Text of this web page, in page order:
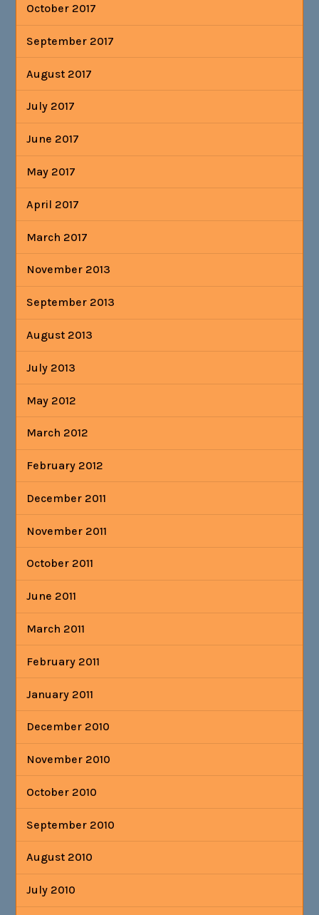
October 2017
September 2017
August 2017
July 2017
June 2017
May 2017
April 2017
March 2017
November 2013
September 2013
August 2013
July 2013
May 2012
March 2012
February 2012
December 2011
November 2011
October 2011
June 2011
March 2011
February 2011
January 2011
December 2010
November 2010
October 2010
September 2010
August 2010
July 2010